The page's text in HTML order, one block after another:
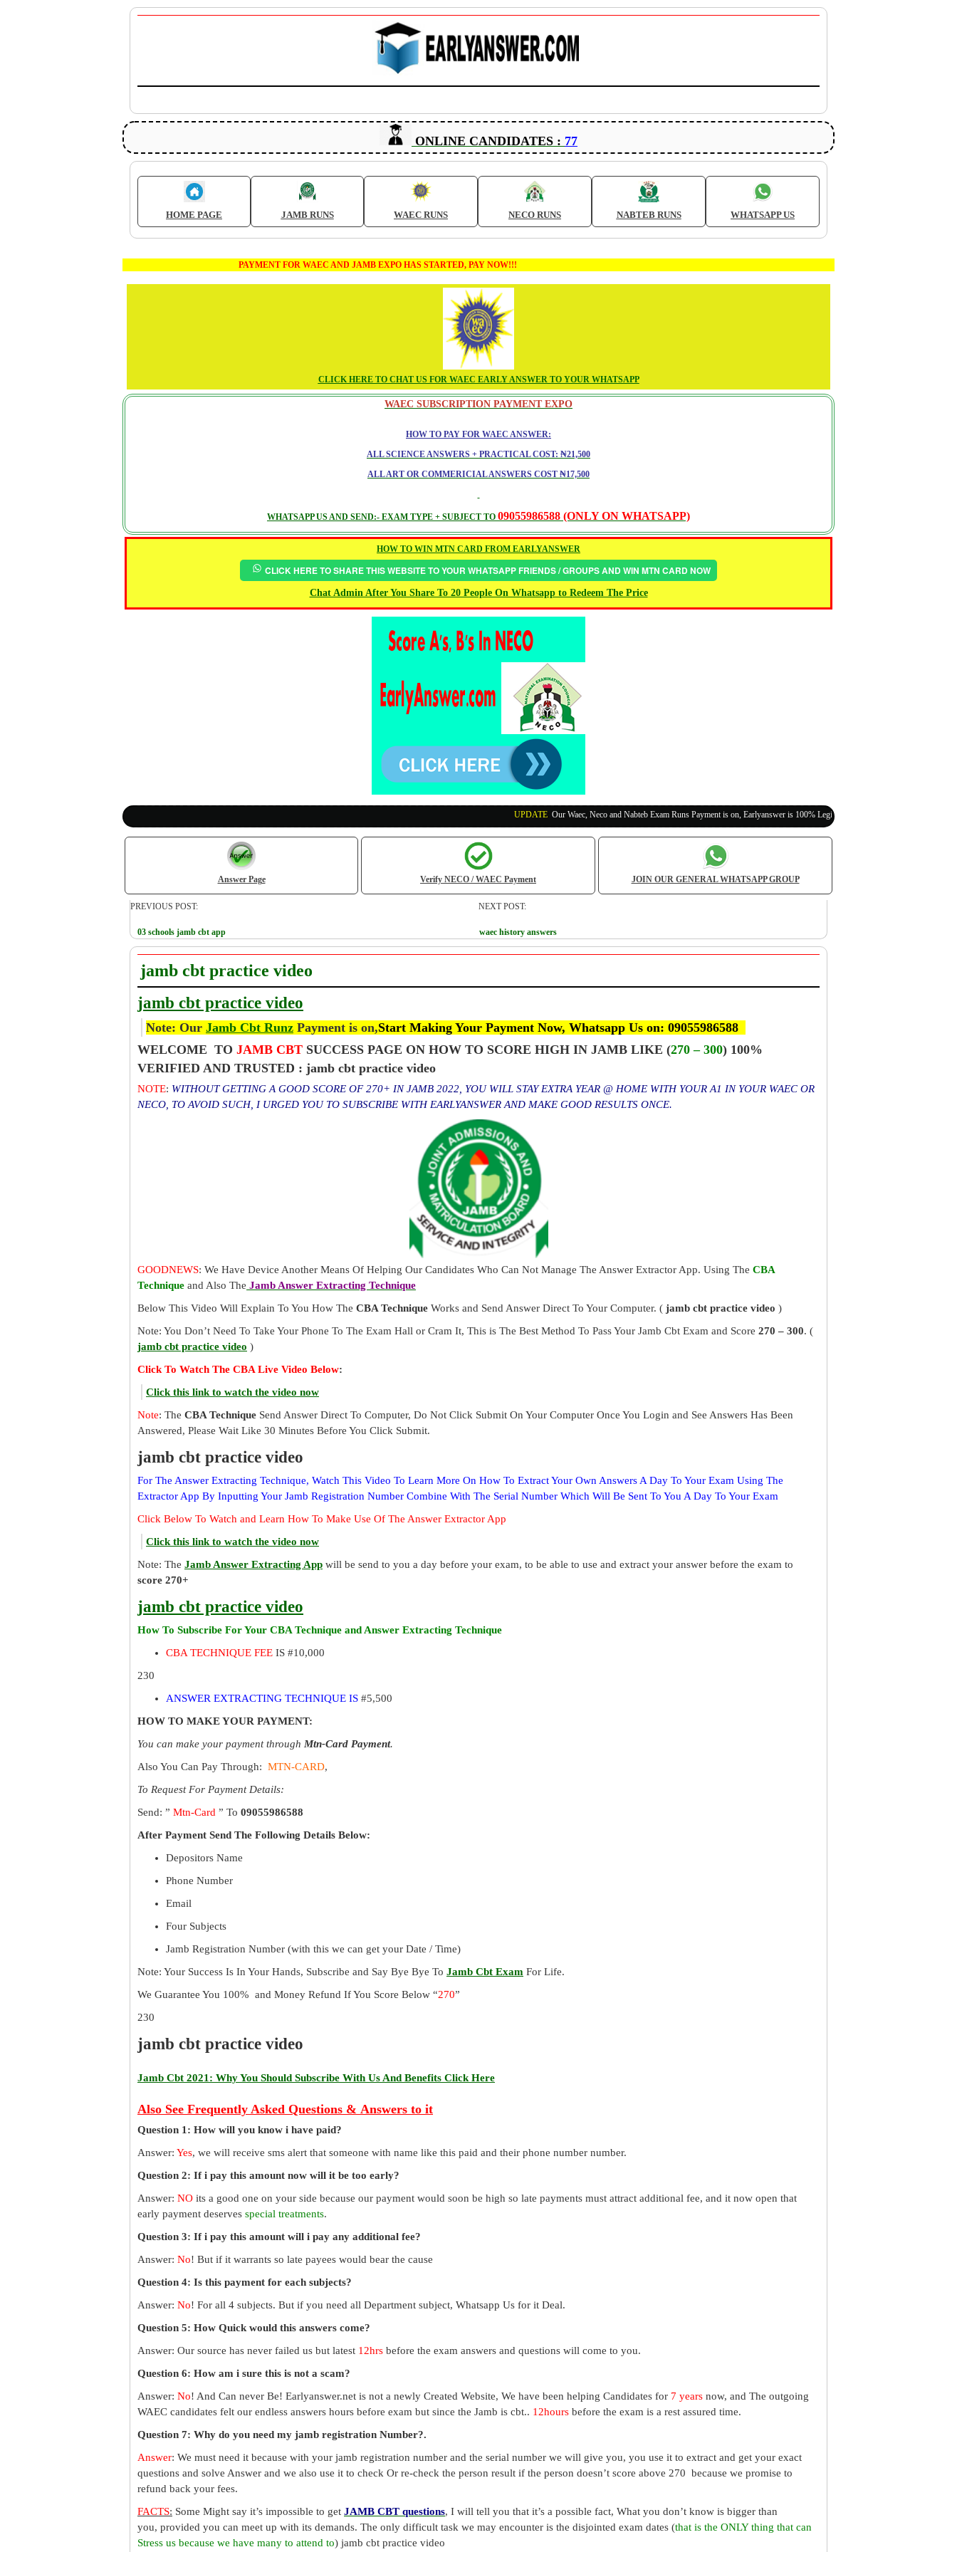
ONLINE CANDIDATES : 77
HOME PAGE JAMB RUNS WAEC RUNS NECO RUNS NABTEB RUNS WHATSAPP US
PAYMENT FOR WAEC AND JAMB EXPO HAS STARTED, PAY NOW!!!
CLICK HERE TO CHAT US FOR WAEC EARLY ANSWER TO YOUR WHATSAPP
WAEC SUBSCRIPTION PAYMENT EXPO
HOW TO PAY FOR WAEC ANSWER:
ALL SCIENCE ANSWERS + PRACTICAL COST: ₦21,500
ALL ART OR COMMERICIAL ANSWERS COST ₦17,500
WHATSAPP US AND SEND:- EXAM TYPE + SUBJECT TO 09055986588 (ONLY ON WHATSAPP)
HOW TO WIN MTN CARD FROM EARLYANSWER
CLICK HERE TO SHARE THIS WEBSITE TO YOUR WHATSAPP FRIENDS / GROUPS AND WIN MTN CARD NOW
Chat Admin After You Share To 20 People On Whatsapp to Redeem The Price
Our Waec, Neco and Nabteb Exam Runs Payment is on, Earlyanswer is 100% Legit (Invite Your Classmates,Friends Here)
Answer Page Verify NECO / WAEC Payment JOIN OUR GENERAL WHATSAPP GROUP
PREVIOUS POST:
03 schools jamb cbt app
NEXT POST:
waec history answers
jamb cbt practice video
jamb cbt practice video
Note: Our Jamb Cbt Runz Payment is on,Start Making Your Payment Now, Whatsapp Us on: 09055986588
WELCOME TO JAMB CBT SUCCESS PAGE ON HOW TO SCORE HIGH IN JAMB LIKE (270 – 300) 100%
VERIFIED AND TRUSTED : jamb cbt practice video
NOTE: WITHOUT GETTING A GOOD SCORE OF 270+ IN JAMB 2022, YOU WILL STAY EXTRA YEAR @ HOME WITH YOUR A1 IN YOUR WAEC OR
NECO, TO AVOID SUCH, I URGED YOU TO SUBSCRIBE WITH EARLYANSWER AND MAKE GOOD RESULTS ONCE.
GOODNEWS: We Have Device Another Means Of Helping Our Candidates Who Can Not Manage The Answer Extractor App. Using The CBA
Technique and Also The Jamb Answer Extracting Technique
Below This Video Will Explain To You How The CBA Technique Works and Send Answer Direct To Your Computer. ( jamb cbt practice video )
Note: You Don’t Need To Take Your Phone To The Exam Hall or Cram It, This is The Best Method To Pass Your Jamb Cbt Exam and Score 270 – 300. (
jamb cbt practice video )
Click To Watch The CBA Live Video Below:
Click this link to watch the video now
Note: The CBA Technique Send Answer Direct To Computer, Do Not Click Submit On Your Computer Once You Login and See Answers Has Been
Answered, Please Wait Like 30 Minutes Before You Click Submit.
jamb cbt practice video
For The Answer Extracting Technique, Watch This Video To Learn More On How To Extract Your Own Answers A Day To Your Exam Using The
Extractor App By Inputting Your Jamb Registration Number Combine With The Serial Number Which Will Be Sent To You A Day To Your Exam
Click Below To Watch and Learn How To Make Use Of The Answer Extractor App
Click this link to watch the video now
Note: The Jamb Answer Extracting App will be send to you a day before your exam, to be able to use and extract your answer before the exam to
score 270+
jamb cbt practice video
How To Subscribe For Your CBA Technique and Answer Extracting Technique
CBA TECHNIQUE FEE IS #10,000
230
ANSWER EXTRACTING TECHNIQUE IS #5,500
HOW TO MAKE YOUR PAYMENT:
You can make your payment through Mtn-Card Payment.
Also You Can Pay Through: MTN-CARD,
To Request For Payment Details:
Send: ” Mtn-Card ” To 09055986588
After Payment Send The Following Details Below:
Depositors Name
Phone Number
Email
Four Subjects
Jamb Registration Number (with this we can get your Date / Time)
Note: Your Success Is In Your Hands, Subscribe and Say Bye Bye To Jamb Cbt Exam For Life.
We Guarantee You 100% and Money Refund If You Score Below “270”
230
jamb cbt practice video
Jamb Cbt 2021: Why You Should Subscribe With Us And Benefits Click Here
Also See Frequently Asked Questions & Answers to it
Question 1: How will you know i have paid?
Answer: Yes, we will receive sms alert that someone with name like this paid and their phone number number.
Question 2: If i pay this amount now will it be too early?
Answer: NO its a good one on your side because our payment would soon be high so late payments must attract additional fee, and it now open that
early payment deserves special treatments.
Question 3: If i pay this amount will i pay any additional fee?
Answer: No! But if it warrants so late payees would bear the cause
Question 4: Is this payment for each subjects?
Answer: No! For all 4 subjects. But if you need all Department subject, Whatsapp Us for it Deal.
Question 5: How Quick would this answers come?
Answer: Our source has never failed us but latest 12hrs before the exam answers and questions will come to you.
Question 6: How am i sure this is not a scam?
Answer: No! And Can never Be! Earlyanswer.net is not a newly Created Website, We have been helping Candidates for 7 years now, and The outgoing
WAEC candidates felt our endless answers hours before exam but since the Jamb is cbt.. 12hours before the exam is a rest assured time.
Question 7: Why do you need my jamb registration Number?.
Answer: We must need it because with your jamb registration number and the serial number we will give you, you use it to extract and get your exact
questions and solve Answer and we also use it to check Or re-check the person result if the person doesn’t score above 270 because we promise to
refund back your fees.
FACTS: Some Might say it’s impossible to get JAMB CBT questions, I will tell you that it’s a possible fact, What you don’t know is bigger than
you, provided you can meet up with its demands. The only difficult task we may encounter is the disjointed exam dates (that is the ONLY thing that can
Stress us because we have many to attend to) jamb cbt practice video